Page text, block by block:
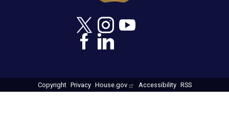
Copyright Privacy House.gov Accessibility RSS